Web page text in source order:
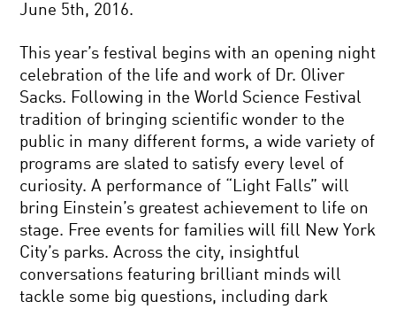
June 5th, 2016.
This year’s festival begins with an opening night
celebration of the life and work of Dr. Oliver
Sacks. Following in the World Science Festival
tradition of bringing scientific wonder to the
public in many different forms, a wide variety of
programs are slated to satisfy every level of
curiosity. A performance of “Light Falls” will
bring Einstein’s greatest achievement to life on
stage. Free events for families will fill New York
City’s parks. Across the city, insightful
conversations featuring brilliant minds will
tackle some big questions, including dark